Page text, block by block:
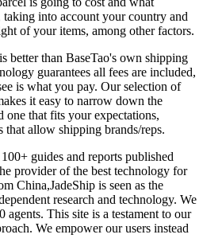
into account your country and
of your items, among other factors.
better than BaseTao's own shipping
guarantees all fees are included,
is what you pay. Our selection of
it easy to narrow down the
that fits your expectations,
allow shipping brands/reps.
guides and reports published
provider of the best technology for
China,JadeShip is seen as the
research and technology. We
agents. This site is a testament to our
We empower our users instead